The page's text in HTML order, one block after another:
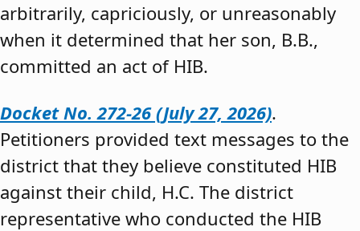
arbitrarily, capriciously, or unreasonably
when it determined that her son, B.B.,
committed an act of HIB.
Docket No. 272-26 (July 27, 2026).
Petitioners provided text messages to the
district that they believe constituted HIB
against their child, H.C. The district
representative who conducted the HIB